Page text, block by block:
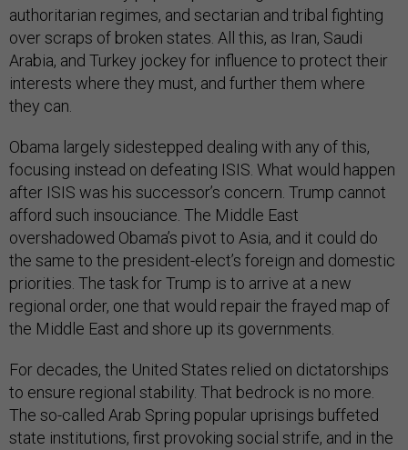
authoritarian regimes, and sectarian and tribal fighting
over scraps of broken states. All this, as Iran, Saudi
Arabia, and Turkey jockey for influence to protect their
interests where they must, and further them where
they can.
Obama largely sidestepped dealing with any of this,
focusing instead on defeating ISIS. What would happen
after ISIS was his successor’s concern. Trump cannot
afford such insouciance. The Middle East
overshadowed Obama’s pivot to Asia, and it could do
the same to the president-elect’s foreign and domestic
priorities. The task for Trump is to arrive at a new
regional order, one that would repair the frayed map of
the Middle East and shore up its governments.
For decades, the United States relied on dictatorships
to ensure regional stability. That bedrock is no more.
The so-called Arab Spring popular uprisings buffeted
state institutions, first provoking social strife, and in the